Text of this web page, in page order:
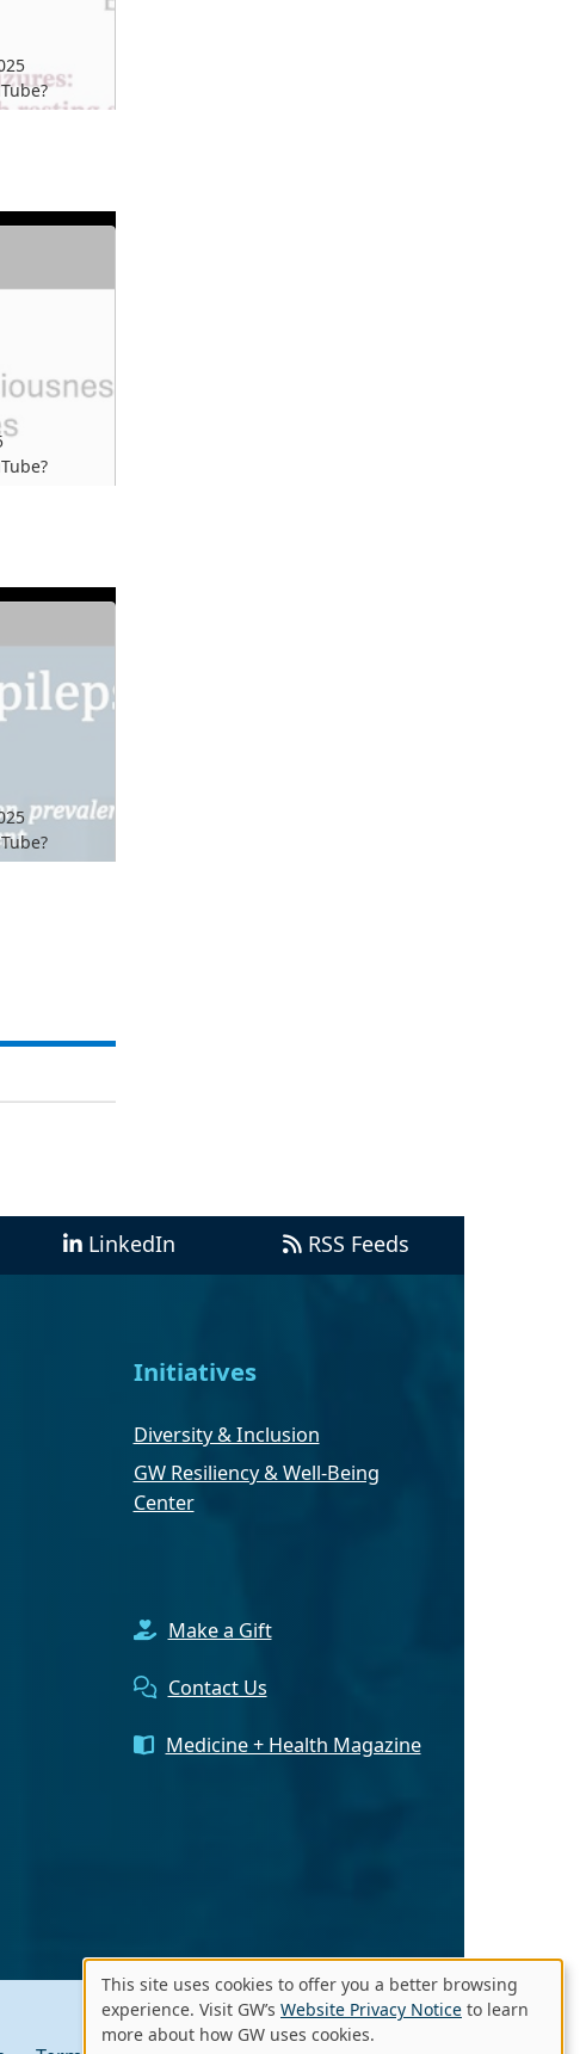
?
?
?
LinkedIn RSS Feeds
Initiatives
Diversity & Inclusion
GW Resiliency & Well-Being
Center
Make a Gift
Contact Us
Medicine + Health Magazine
Use
This site uses cookies to offer you a better browsing
experience. Visit GW’s Website Privacy Notice to learn
more about how GW uses cookies.